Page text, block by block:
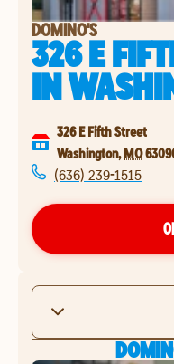
DOMINO'S
326 E
IN
326 E Fifth Street
Washington, MO
(636) 239-1515